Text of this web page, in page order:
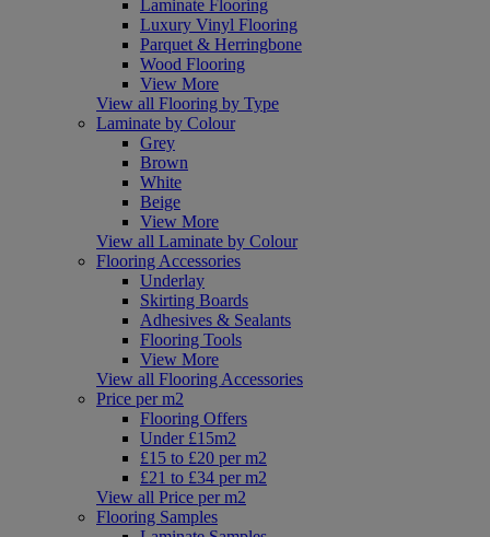
Laminate Flooring
Luxury Vinyl Flooring
Parquet & Herringbone
Wood Flooring
View More
View all Flooring by Type
Laminate by Colour
Grey
Brown
White
Beige
View More
View all Laminate by Colour
Flooring Accessories
Underlay
Skirting Boards
Adhesives & Sealants
Flooring Tools
View More
View all Flooring Accessories
Price per m2
Flooring Offers
Under £15m2
£15 to £20 per m2
£21 to £34 per m2
View all Price per m2
Flooring Samples